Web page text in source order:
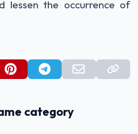
lessen the occurrence of
category